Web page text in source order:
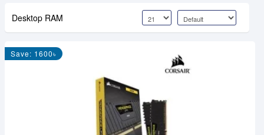
Desktop RAM
Save: 1600৳